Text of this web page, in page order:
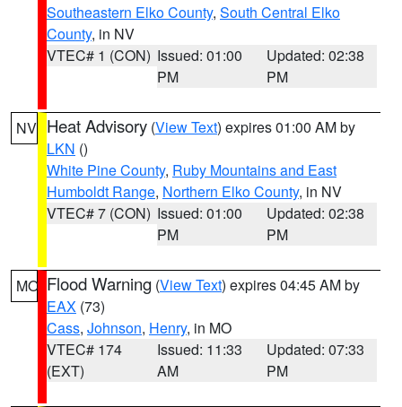
Southeastern Elko County, South Central Elko
County, in NV
VTEC# 1 (CON) Issued: 01:00
PM
Updated: 02:38
PM
NV Heat Advisory (View Text) expires 01:00 AM by
LKN ()
White Pine County, Ruby Mountains and East
Humboldt Range, Northern Elko County, in NV
VTEC# 7 (CON) Issued: 01:00
PM
Updated: 02:38
PM
MO Flood Warning (View Text) expires 04:45 AM by
EAX (73)
Cass, Johnson, Henry, in MO
VTEC# 174
(EXT)
Issued: 11:33
AM
Updated: 07:33
PM